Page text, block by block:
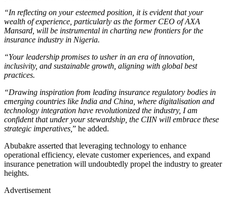
“In reflecting on your esteemed position, it is evident that your
wealth of experience, particularly as the former CEO of AXA
Mansard, will be instrumental in charting new frontiers for the
insurance industry in Nigeria.
“Your leadership promises to usher in an era of innovation,
inclusivity, and sustainable growth, aligning with global best
practices.
“Drawing inspiration from leading insurance regulatory bodies in
emerging countries like India and China, where digitalisation and
technology integration have revolutionized the industry, I am
confident that under your stewardship, the CIIN will embrace these
strategic imperatives, ” he added.
Abubakre asserted that leveraging technology to enhance
operational efficiency, elevate customer experiences, and expand
insurance penetration will undoubtedly propel the industry to greater
heights.
Advertisement